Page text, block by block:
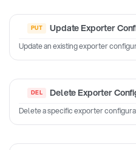
Update Exporter
Update an existing exporter
Delete Exporter
Delete a specific exporter